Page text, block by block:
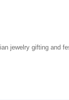
jewelry gifting and